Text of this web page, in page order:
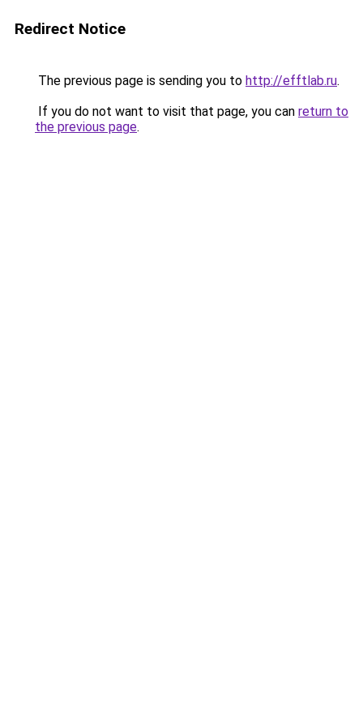
Redirect Notice
The previous page is sending you to http://efftlab.ru.
If you do not want to visit that page, you can return to
the previous page.